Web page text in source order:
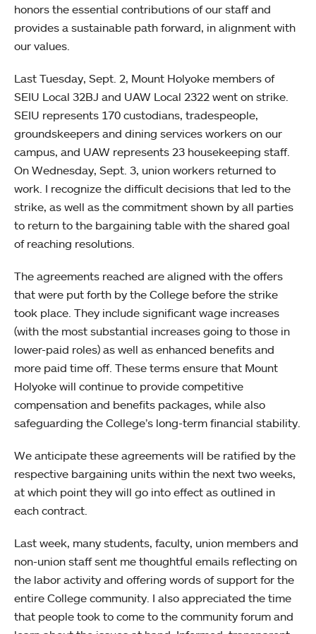
honors the essential contributions of our staff and
provides a sustainable path forward, in alignment with
our values.
Last Tuesday, Sept. 2, Mount Holyoke members of
SEIU Local 32BJ and UAW Local 2322 went on strike.
SEIU represents 170 custodians, tradespeople,
groundskeepers and dining services workers on our
campus, and UAW represents 23 housekeeping staff.
On Wednesday, Sept. 3, union workers returned to
work. I recognize the difficult decisions that led to the
strike, as well as the commitment shown by all parties
to return to the bargaining table with the shared goal
of reaching resolutions.
The agreements reached are aligned with the offers
that were put forth by the College before the strike
took place. They include significant wage increases
(with the most substantial increases going to those in
lower-paid roles) as well as enhanced benefits and
more paid time off. These terms ensure that Mount
Holyoke will continue to provide competitive
compensation and benefits packages, while also
safeguarding the College’s long-term financial stability.
We anticipate these agreements will be ratified by the
respective bargaining units within the next two weeks,
at which point they will go into effect as outlined in
each contract.
Last week, many students, faculty, union members and
non-union staff sent me thoughtful emails reflecting on
the labor activity and offering words of support for the
entire College community. I also appreciated the time
that people took to come to the community forum and